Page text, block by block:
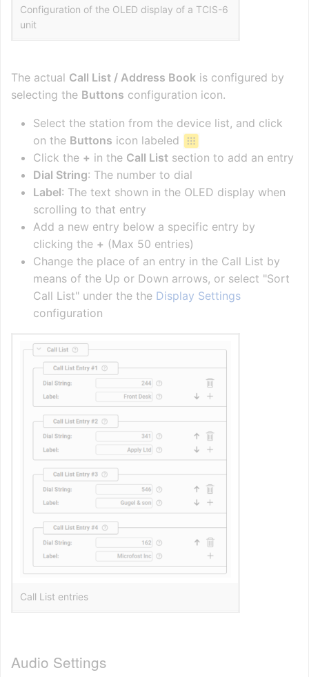
Configuration of the OLED display of a TCIS-6
unit
The actual Call List / Address Book is configured by
selecting the Buttons configuration icon.
Select the station from the device list, and click
on the Buttons icon labeled
Click the + in the Call List section to add an entry
Dial String: The number to dial
Label: The text shown in the OLED display when
scrolling to that entry
Add a new entry below a specific entry by
clicking the + (Max 50 entries)
Change the place of an entry in the Call List by
means of the Up or Down arrows, or select "Sort
Call List" under the the Display Settings
configuration
Call List entries
Audio Settings